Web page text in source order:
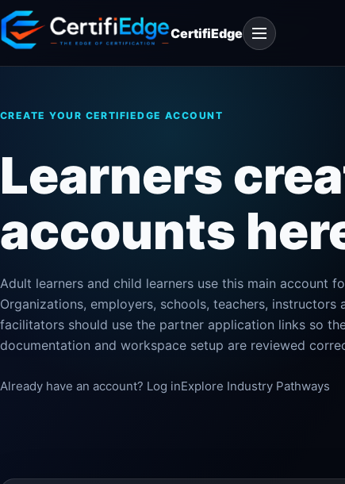
Skip
to
content
CertifiEdge Open
navigation
CREATE YOUR CERTIFIEDGE ACCOUNT
Learners
accounts
Adult learners and child learners use this main account
Organizations, employers, schools, teachers, instructors
facilitators should use the partner application links so
documentation and workspace setup are reviewed
Already have an account? Log inExplore Industry Pathways